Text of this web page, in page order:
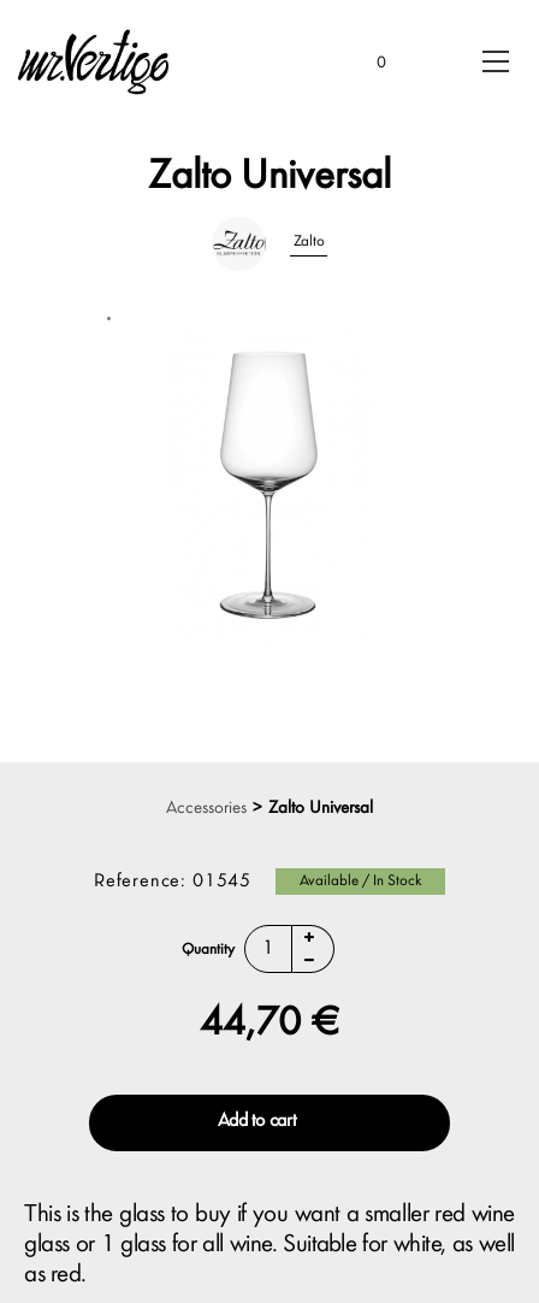
0
Zalto Universal
Zalto
Accessories > Zalto Universal
Reference: 01545 Available / In Stock
Quantity
44,70 €
Add to cart
This is the glass to buy if you want a smaller red wine
glass or 1 glass for all wine. Suitable for white, as well
as red.